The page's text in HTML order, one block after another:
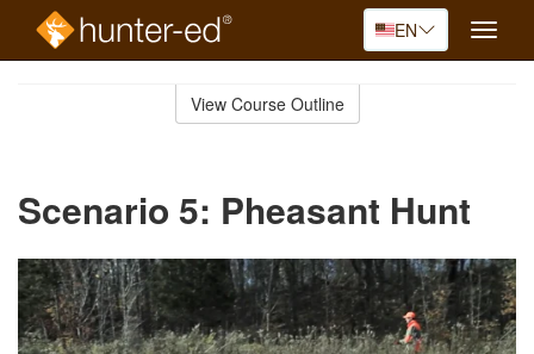
EN
Toggle
View Course Outline
Scenario 5: Pheasant Hunt